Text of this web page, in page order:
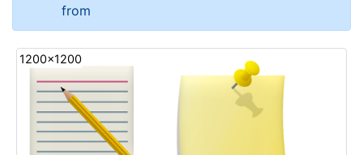
from
1200x1200